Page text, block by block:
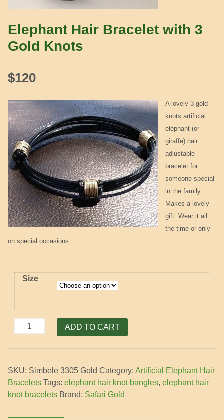
Elephant Hair Bracelet with 3
Gold Knots
$120
A lovely 3 gold
knots artificial
elephant (or
giraffe) hair
adjustable
bracelet for
someone special
in the family.
Makes a lovely
gift. Wear it all
the time or only
on special occasions.
Size
Elephant
Hair
Bracelet
3
Gold
Knots
ADD TO CART
SKU: Simbele 3305 Gold Category: Artificial Elephant Hair
Bracelets Tags: elephant hair knot bangles, elephant hair
knot bracelets Brand: Safari Gold